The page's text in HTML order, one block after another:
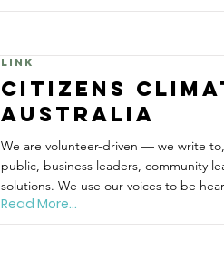
Link
Citizens
Australia
We are volunteer-driven — we write
public, business leaders, community
solutions. We use our voices to be
Read More...